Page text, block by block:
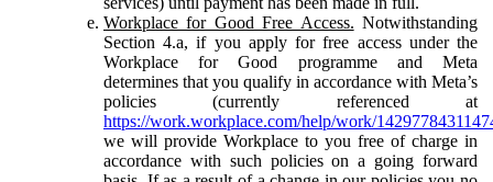
Workplace for Good Free Access. Notwithstanding
Section 4.a, if you apply for free access under the
Workplace for Good programme and Meta
determines that you qualify in accordance with Meta’s
policies (currently referenced at
https://work.workplace.com/help/work/
we will provide Workplace to you free of charge in
accordance with such policies on a going forward